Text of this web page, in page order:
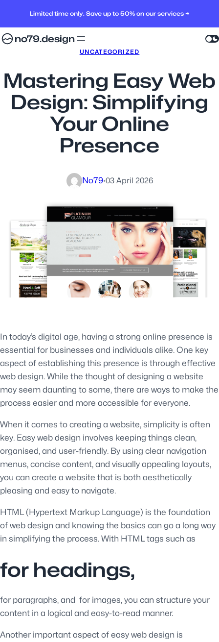
Limited time only. Save up to 50% on our services →
no79.design
UNCATEGORIZED
Mastering Easy Web
Design: Simplifying
Your Online
Presence
No79·03 April 2026
In today’s digital age, having a strong online presence is
essential for businesses and individuals alike. One key
aspect of establishing this presence is through effective
web design. While the thought of designing a website
may seem daunting to some, there are ways to make the
process easier and more accessible for everyone.
When it comes to creating a website, simplicity is often
key. Easy web design involves keeping things clean,
organised, and user-friendly. By using clear navigation
menus, concise content, and visually appealing layouts,
you can create a website that is both aesthetically
pleasing and easy to navigate.
HTML (Hypertext Markup Language) is the foundation
of web design and knowing the basics can go a long way
in simplifying the process. With HTML tags such as
for headings,
for paragraphs, and for images, you can structure your
content in a logical and easy-to-read manner.
Another important aspect of easy web design is